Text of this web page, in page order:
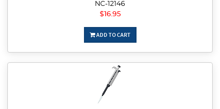
NC-12146
$16.95
ADD TO CART